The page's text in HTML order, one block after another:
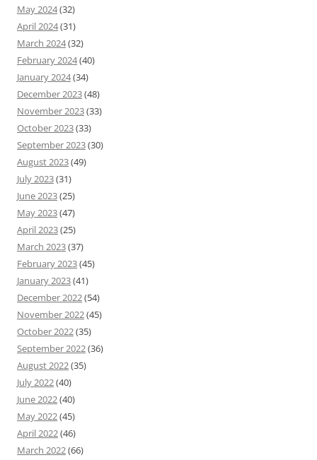
May 2024(32)
April 2024(31)
March 2024(32)
February 2024(40)
January 2024(34)
December 2023(48)
November 2023(33)
October 2023(33)
September 2023(30)
August 2023(49)
July 2023(31)
June 2023(25)
May 2023(47)
April 2023(25)
March 2023(37)
February 2023(45)
January 2023(41)
December 2022(54)
November 2022(45)
October 2022(35)
September 2022(36)
August 2022(35)
July 2022(40)
June 2022(40)
May 2022(45)
April 2022(46)
March 2022(66)